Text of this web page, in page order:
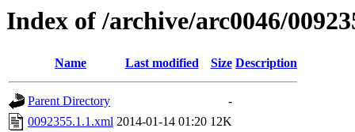
Index of /archive/arc0046/
Name Last modified Size Description
Parent Directory
-
0092355.1.1.xml 2014-01-14 01:20 12K